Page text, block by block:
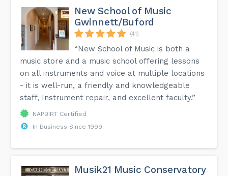
New School of Music
Gwinnett/Buford
(41)
“New School of Music is both a
music store and a music school offering lessons
on all instruments and voice at multiple locations
- it is well-run, a friendly and knowledgeable
staff, Instrument repair, and excellent faculty.”
NAPBIRT Certified
In Business Since 1999
Musik21 Music Conservatory